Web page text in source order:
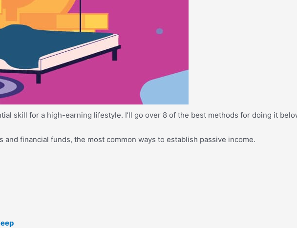
skill for a high-earning lifestyle. I’ll go over 8 of the best methods for doing it
and financial funds, the most common ways to establish passive income.